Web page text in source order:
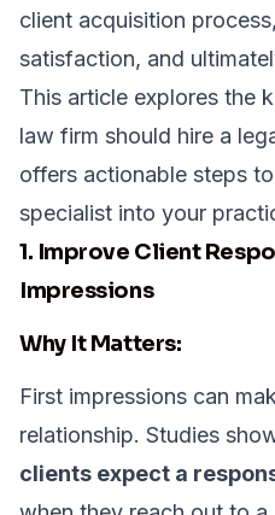
client acquisition
satisfaction, and
This article explores the
law firm should hire a
offers actionable steps
specialist into your
1. Improve Client
Impressions
Why It Matters:
First impressions can
relationship. Studies
clients expect a